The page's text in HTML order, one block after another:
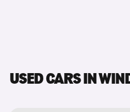
USED CARS IN